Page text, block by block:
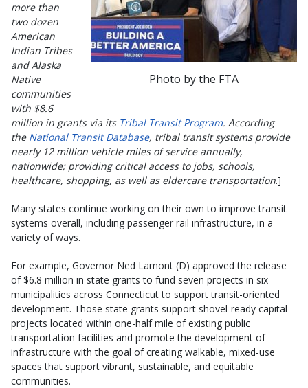
Photo by the FTA
more than
two dozen
American
Indian Tribes
and Alaska
Native
communities
with $8.6
million in grants via its Tribal Transit Program. According
the National Transit Database, tribal transit systems provide
nearly 12 million vehicle miles of service annually,
nationwide; providing critical access to jobs, schools,
healthcare, shopping, as well as eldercare transportation.]
Many states continue working on their own to improve transit
systems overall, including passenger rail infrastructure, in a
variety of ways.
For example, Governor Ned Lamont (D) approved the release
of $6.8 million in state grants to fund seven projects in six
municipalities across Connecticut to support transit-oriented
development. Those state grants support shovel-ready capital
projects located within one-half mile of existing public
transportation facilities and promote the development of
infrastructure with the goal of creating walkable, mixed-use
spaces that support vibrant, sustainable, and equitable
communities.